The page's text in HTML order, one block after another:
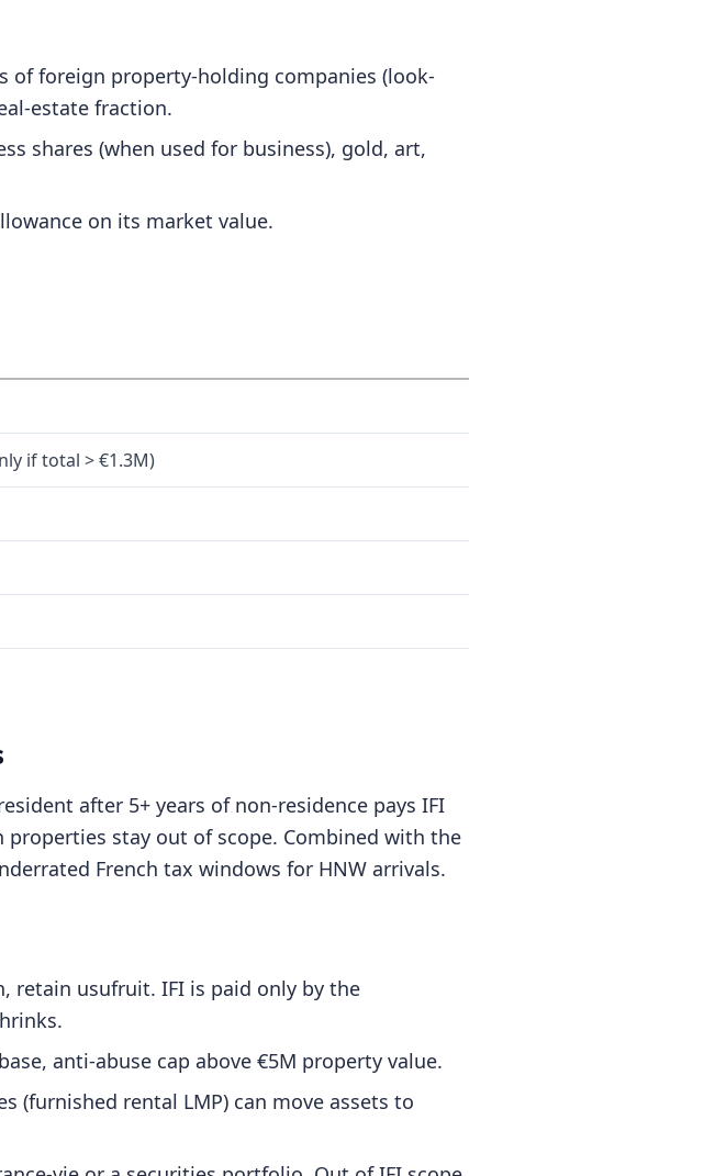
of foreign property-holding companies (look-
estate fraction.
shares (when used for business), gold, art,
on its market value.
if total > €1.3M)
after 5+ years of non-residence pays IFI
properties stay out of scope. Combined with the
French tax windows for HNW arrivals.
retain usufruit. IFI is paid only by the
anti-abuse cap above €5M property value.
(furnished rental LMP) can move assets to